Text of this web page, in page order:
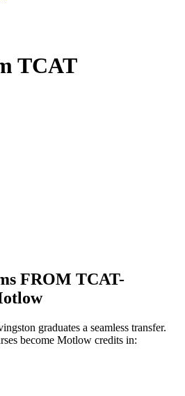
TCAT
FROM TCAT-
graduates a seamless transfer.
become Motlow credits in: